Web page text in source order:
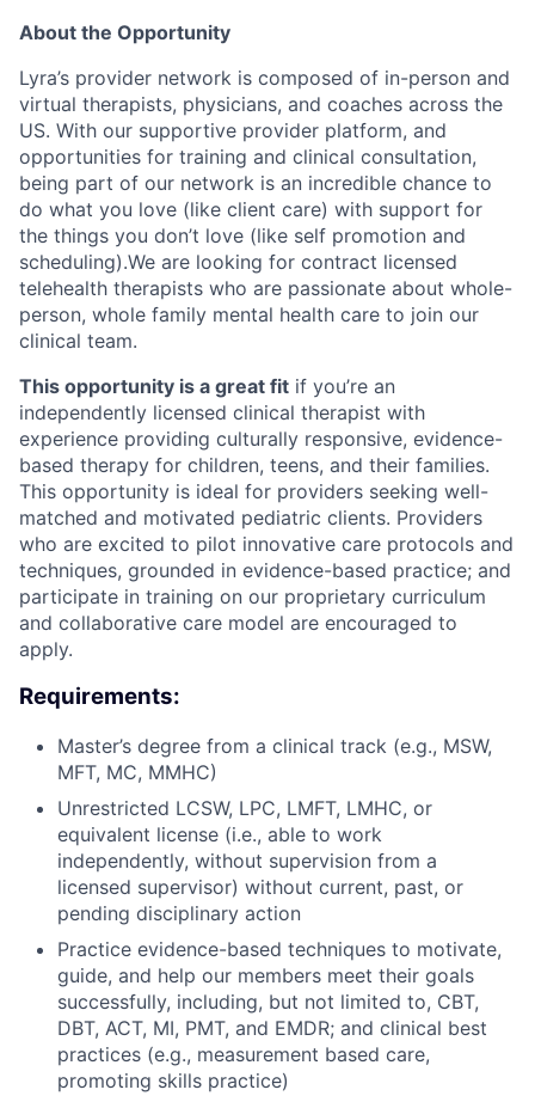
About the Opportunity
Lyra’s provider network is composed of in-person and
virtual therapists, physicians, and coaches across the
US. With our supportive provider platform, and
opportunities for training and clinical consultation,
being part of our network is an incredible chance to
do what you love (like client care) with support for
the things you don’t love (like self promotion and
scheduling).We are looking for contract licensed
telehealth therapists who are passionate about whole-
person, whole family mental health care to join our
clinical team.
This opportunity is a great fit if you’re an
independently licensed clinical therapist with
experience providing culturally responsive, evidence-
based therapy for children, teens, and their families.
This opportunity is ideal for providers seeking well-
matched and motivated pediatric clients. Providers
who are excited to pilot innovative care protocols and
techniques, grounded in evidence-based practice; and
participate in training on our proprietary curriculum
and collaborative care model are encouraged to
apply.
Requirements:
Master’s degree from a clinical track (e.g., MSW,
MFT, MC, MMHC)
Unrestricted LCSW, LPC, LMFT, LMHC, or
equivalent license (i.e., able to work
independently, without supervision from a
licensed supervisor) without current, past, or
pending disciplinary action
Practice evidence-based techniques to motivate,
guide, and help our members meet their goals
successfully, including, but not limited to, CBT,
DBT, ACT, MI, PMT, and EMDR; and clinical best
practices (e.g., measurement based care,
promoting skills practice)